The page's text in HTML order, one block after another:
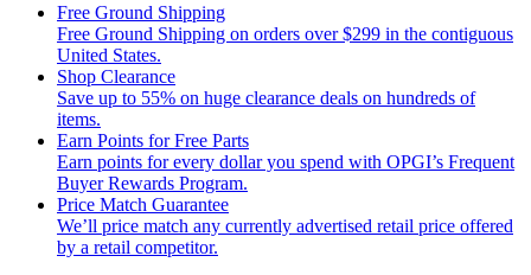
Free Ground Shipping
Free Ground Shipping on orders over $299 in the contiguous
United States.
Shop Clearance
Save up to 55% on huge clearance deals on hundreds of
items.
Earn Points for Free Parts
Earn points for every dollar you spend with OPGI’s Frequent
Buyer Rewards Program.
Price Match Guarantee
We’ll price match any currently advertised retail price offered
by a retail competitor.